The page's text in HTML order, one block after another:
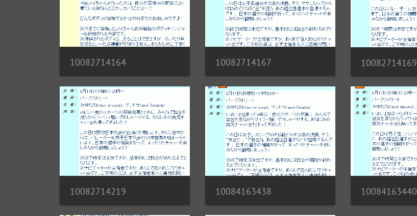
10082714164 10082714167 10082714169
10082714219 10084163438 10084163440